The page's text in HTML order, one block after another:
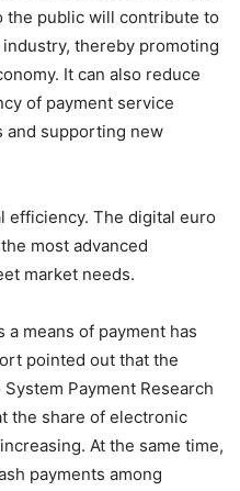
the public will contribute to
thereby promoting
It can also reduce
of payment service
and supporting new
efficiency. The digital euro
most advanced
market needs.
a means of payment has
pointed out that the
Payment Research
the share of electronic
At the same time,
payments among